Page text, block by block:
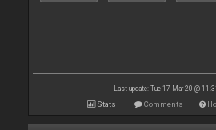
Last update: Tue 17 Mar 20 @
Stats Comments